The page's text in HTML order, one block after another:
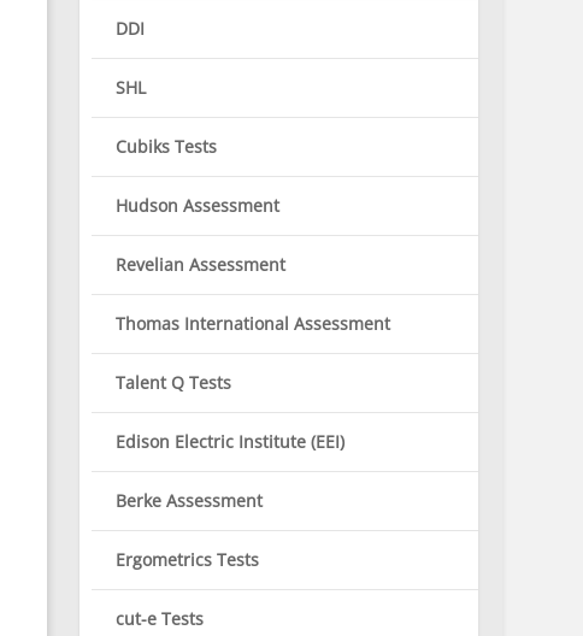
DDI
SHL
Cubiks Tests
Hudson Assessment
Revelian Assessment
Thomas International Assessment
Talent Q Tests
Edison Electric Institute (EEI)
Berke Assessment
Ergometrics Tests
cut-e Tests